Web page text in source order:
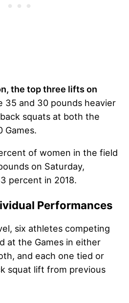
the top three lifts on
35 and 30 pounds heavier
squats at both the
Games.
of women in the field
on Saturday,
percent in 2018.
Performances
six athletes competing
at the Games in either
and each one tied or
squat lift from previous